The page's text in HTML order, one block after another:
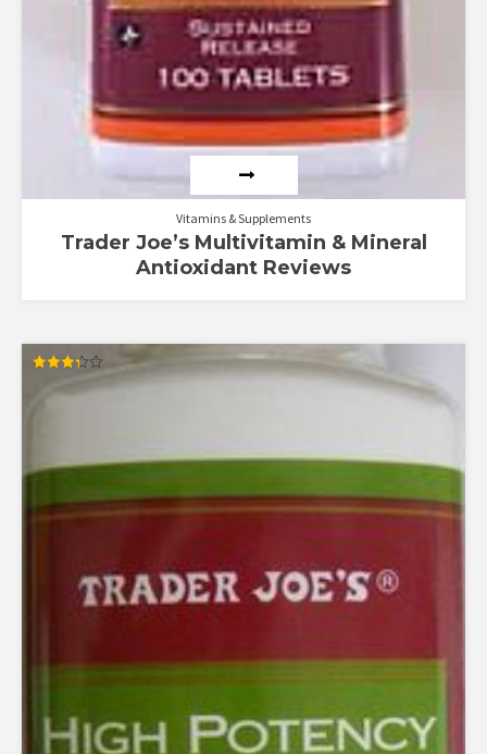
Vitamins & Supplements
Trader Joe’s Multivitamin & Mineral
Antioxidant Reviews
3.33